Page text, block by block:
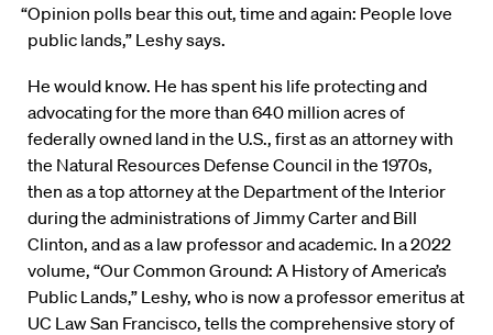
“Opinion polls bear this out, time and again: People love
public lands,” Leshy says.
He would know. He has spent his life protecting and
advocating for the more than 640 million acres of
federally owned land in the U.S., first as an attorney with
the Natural Resources Defense Council in the 1970s,
then as a top attorney at the Department of the Interior
during the administrations of Jimmy Carter and Bill
Clinton, and as a law professor and academic. In a 2022
volume, “Our Common Ground: A History of America’s
Public Lands,” Leshy, who is now a professor emeritus at
UC Law San Francisco, tells the comprehensive story of